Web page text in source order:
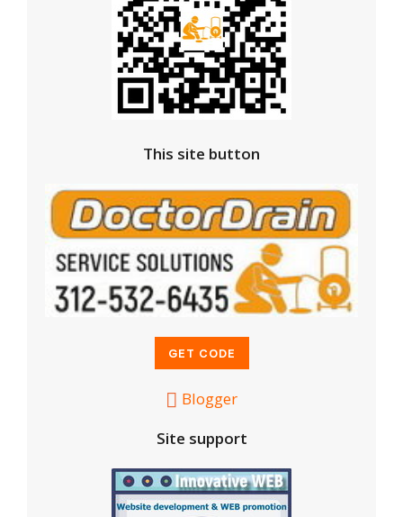
This site button
Blogger
Site support